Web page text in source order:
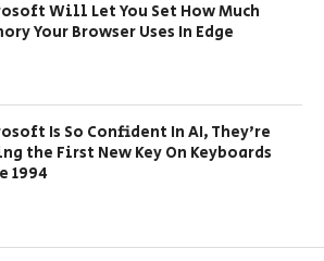
Will Let You Set How Much
Your Browser Uses In Edge
Is So Confident In AI, They’re
the First New Key On Keyboards
1994